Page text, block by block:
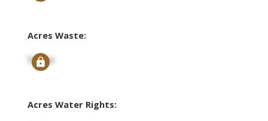
Acres Waste:
Signup
Acres Water Rights: